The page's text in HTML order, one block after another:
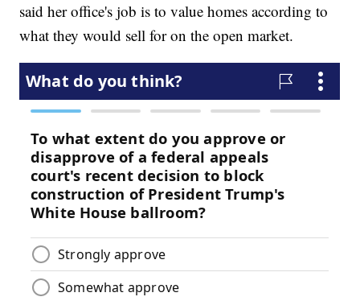
said her office's job is to value homes according to
what they would sell for on the open market.